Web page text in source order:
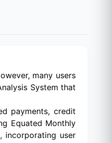
many users
System that
payments, credit
Equated Monthly
incorporating user